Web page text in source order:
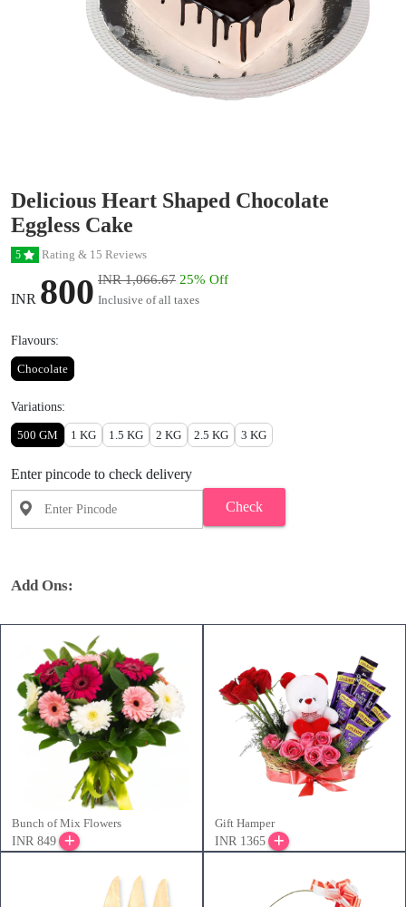
Delicious Heart Shaped Chocolate
Eggless Cake
5 Rating & 15 Reviews
INR 800 INR 1,066.67 25% Off
Inclusive of all taxes
Flavours:
Chocolate
Variations:
500 GM 1 KG 1.5 KG 2 KG 2.5 KG 3 KG
Enter pincode to check delivery
Check
Add Ons:
Bunch of Mix Flowers
INR 849
Gift Hamper
INR 1365